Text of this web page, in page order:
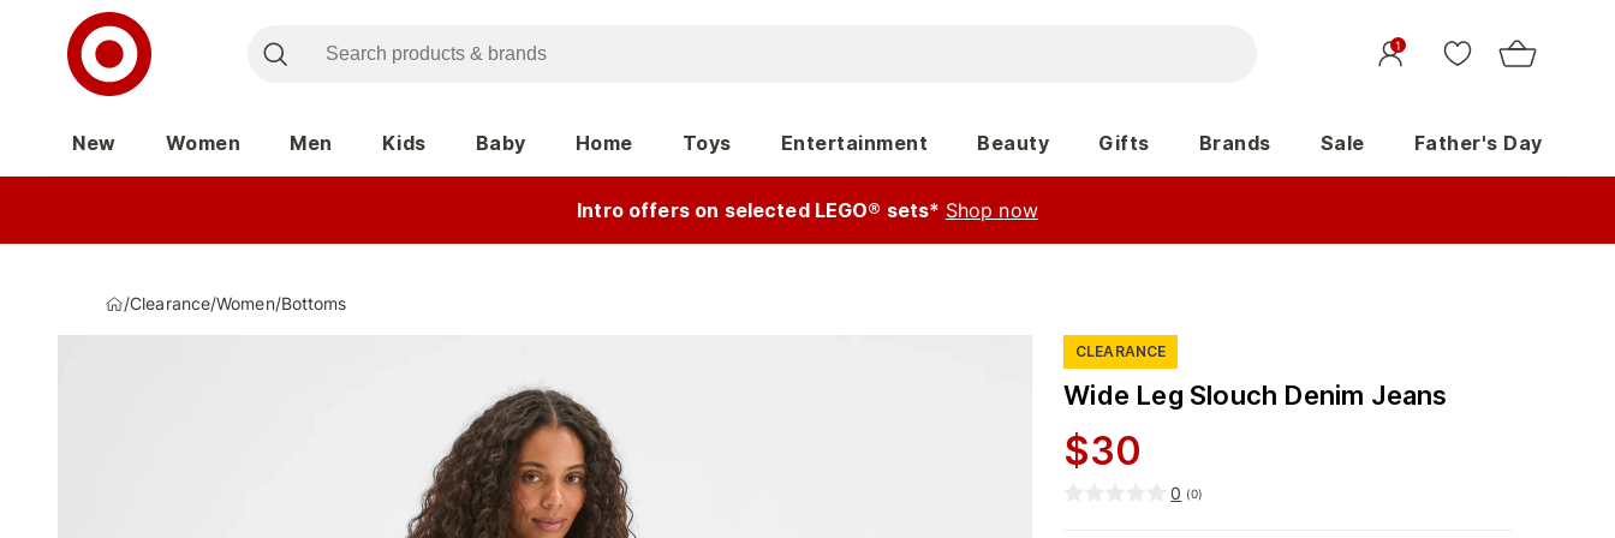
1
New Women Men Kids Baby Home Toys Entertainment Beauty Gifts Brands Sale Father's Day
Intro offers on selected LEGO® sets* Shop now
/Clearance/Women/Bottoms
CLEARANCE
Wide Leg Slouch Denim Jeans
$30
0 (0)